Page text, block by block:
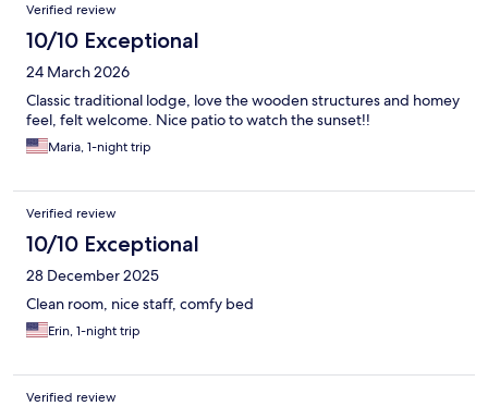
Verified review
10/10 Exceptional
24 March 2026
Classic traditional lodge, love the wooden structures and homey
feel, felt welcome. Nice patio to watch the sunset!!
Maria, 1-night trip
Verified review
10/10 Exceptional
28 December 2025
Clean room, nice staff, comfy bed
Erin, 1-night trip
Verified review